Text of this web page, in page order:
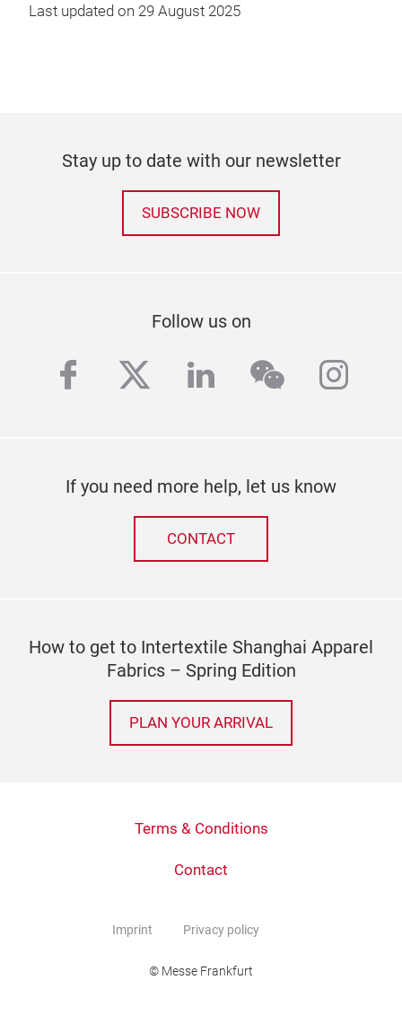
Last updated on 29 August 2025
Stay up to date with our newsletter
SUBSCRIBE NOW
Follow us on
facebook
twitterlinkedinwechat
If you need more help, let us know
CONTACT
How to get to Intertextile Shanghai Apparel
Fabrics – Spring Edition
PLAN YOUR ARRIVAL
Terms & Conditions
Contact
Imprint Privacy policy
© Messe Frankfurt